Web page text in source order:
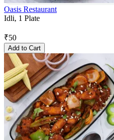
Oasis Restaurant
Idli, 1 Plate
₹50
Add to Cart